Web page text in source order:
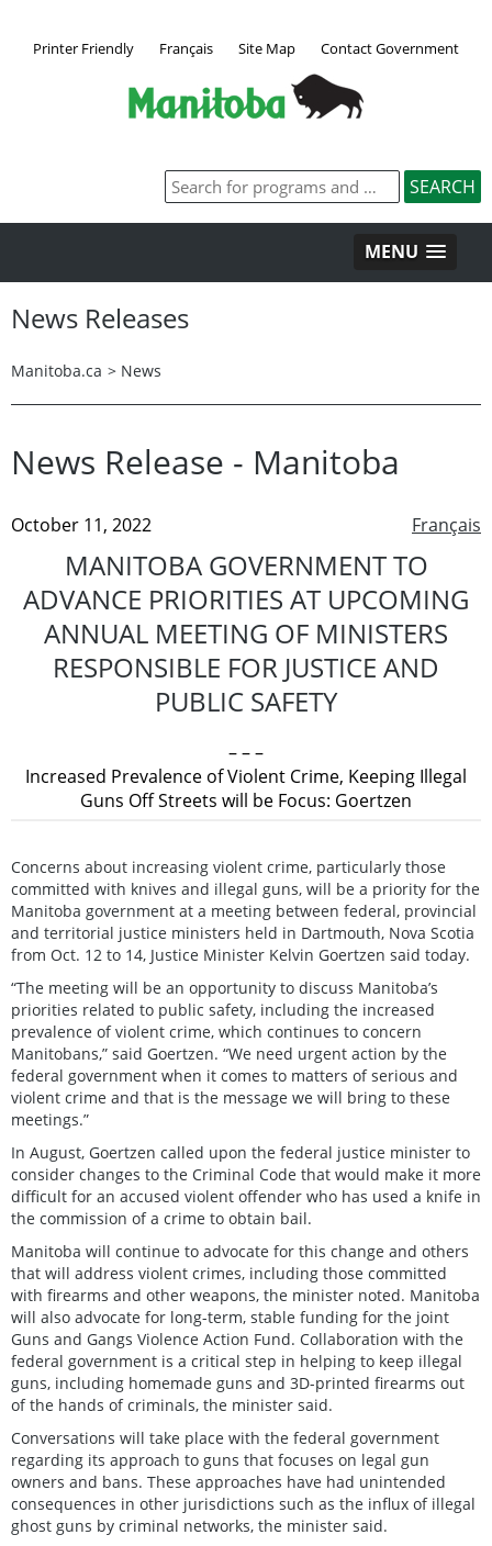
Printer Friendly Français Site Map Contact Government
MENU
News Releases
Manitoba.ca > News
News Release - Manitoba
Français
October 11, 2022
MANITOBA GOVERNMENT TO
ADVANCE PRIORITIES AT UPCOMING
ANNUAL MEETING OF MINISTERS
RESPONSIBLE FOR JUSTICE AND
PUBLIC SAFETY
– – –
Increased Prevalence of Violent Crime, Keeping Illegal
Guns Off Streets will be Focus: Goertzen
Concerns about increasing violent crime, particularly those
committed with knives and illegal guns, will be a priority for the
Manitoba government at a meeting between federal, provincial
and territorial justice ministers held in Dartmouth, Nova Scotia
from Oct. 12 to 14, Justice Minister Kelvin Goertzen said today.
“The meeting will be an opportunity to discuss Manitoba’s
priorities related to public safety, including the increased
prevalence of violent crime, which continues to concern
Manitobans,” said Goertzen. “We need urgent action by the
federal government when it comes to matters of serious and
violent crime and that is the message we will bring to these
meetings.”
In August, Goertzen called upon the federal justice minister to
consider changes to the Criminal Code that would make it more
difficult for an accused violent offender who has used a knife in
the commission of a crime to obtain bail.
Manitoba will continue to advocate for this change and others
that will address violent crimes, including those committed
with firearms and other weapons, the minister noted. Manitoba
will also advocate for long-term, stable funding for the joint
Guns and Gangs Violence Action Fund. Collaboration with the
federal government is a critical step in helping to keep illegal
guns, including homemade guns and 3D-printed firearms out
of the hands of criminals, the minister said.
Conversations will take place with the federal government
regarding its approach to guns that focuses on legal gun
owners and bans. These approaches have had unintended
consequences in other jurisdictions such as the influx of illegal
ghost guns by criminal networks, the minister said.